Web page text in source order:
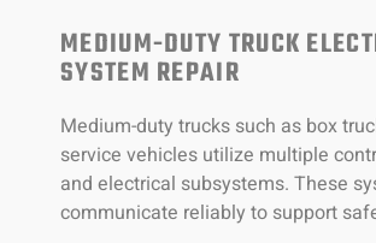
MEDIUM-DUTY TRUCK
SYSTEM REPAIR
Medium-duty trucks such as box
service vehicles utilize multiple
and electrical subsystems. These
communicate reliably to support